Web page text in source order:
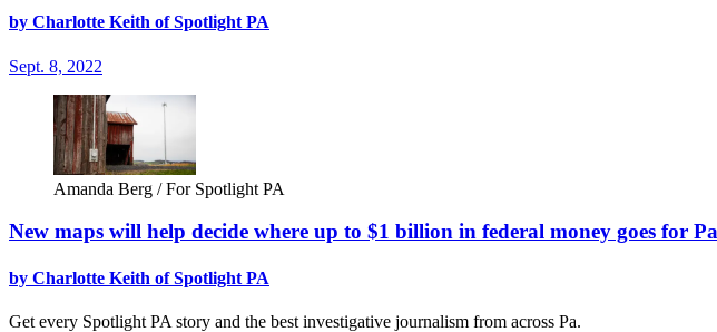
by Charlotte Keith of Spotlight PA
Sept. 8, 2022
Amanda Berg / For Spotlight PA
New maps will help decide where up to $1 billion in federal money goes for
by Charlotte Keith of Spotlight PA
Get every Spotlight PA story and the best investigative journalism from across Pa.